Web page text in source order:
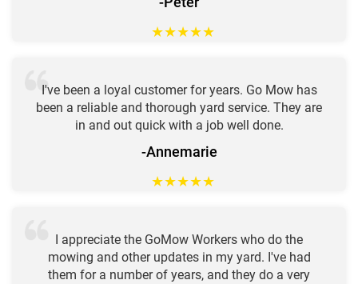
★★★★★
I've been a loyal customer for years. Go Mow has
been a reliable and thorough yard service. They are
in and out quick with a job well done.
-Annemarie
★★★★★
I appreciate the GoMow Workers who do the
mowing and other updates in my yard. I've had
them for a number of years, and they do a very